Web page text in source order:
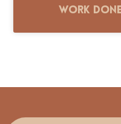
Work